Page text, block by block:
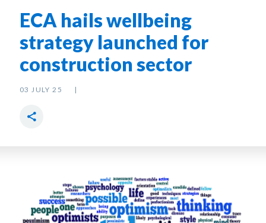
ECA hails wellbeing
strategy launched for
construction sector
03 JULY 25